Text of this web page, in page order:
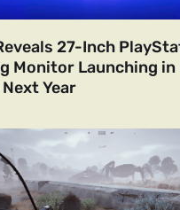
27-Inch
Monitor Launching in
Year